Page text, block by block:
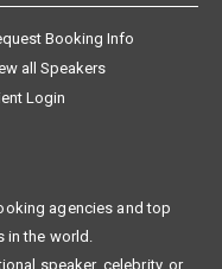
Booking Info
all Speakers
Login
agencies and top
in the world.
speaker, celebrity, or